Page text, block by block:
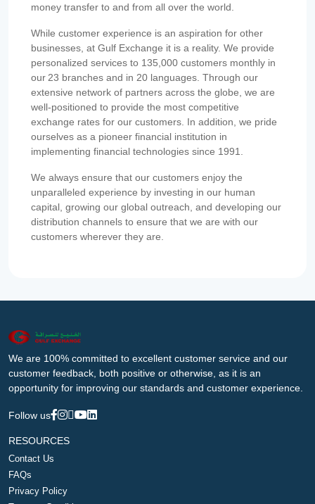
money transfer to and from all over the world.
While customer experience is an aspiration for other
businesses, at Gulf Exchange it is a reality. We provide
personalized services to 135,000 customers monthly in
our 23 branches and in 20 languages. Through our
extensive network of partners across the globe, we are
well-positioned to provide the most competitive
exchange rates for our customers. In addition, we pride
ourselves as a pioneer financial institution in
implementing financial technologies since 1991.
We always ensure that our customers enjoy the
unparalleled experience by investing in our human
capital, growing our global outreach, and developing our
distribution channels to ensure that we are with our
customers wherever they are.
We are 100% committed to excellent customer service and our
customer feedback, both positive or otherwise, as it is an
opportunity for improving our standards and customer experience.
Follow us
RESOURCES
Contact Us
FAQs
Privacy Policy